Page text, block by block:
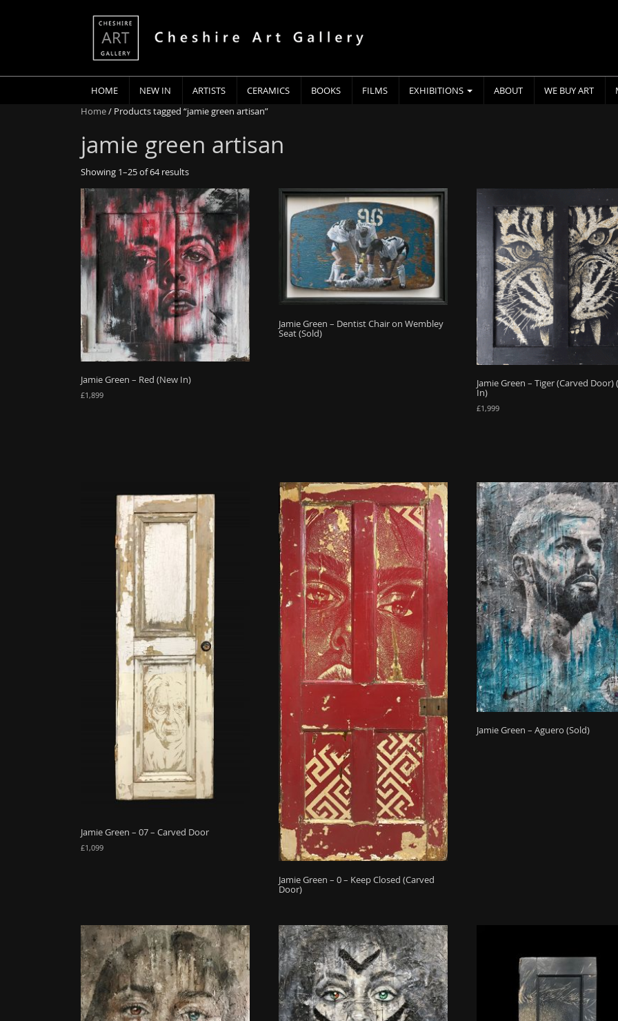
HOME NEW IN ARTISTS CERAMICS BOOKS FILMS EXHIBITIONS ABOUT WE BUY ART
Home/ Products tagged “jamie green artisan”
jamie green artisan
Showing 1–25 of 64 results
Jamie Green – Red (New In)
£1,899
Jamie Green – Dentist Chair on Wembley
Seat (Sold)
Jamie Green – Tiger (Carved Door)
In)
£1,999
Jamie Green – 07 – Carved Door
£1,099
Jamie Green – 0 – Keep Closed (Carved
Door)
Jamie Green – Aguero (Sold)